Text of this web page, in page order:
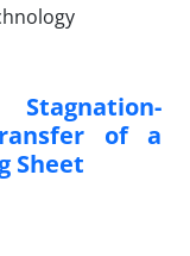
Stagnation-
of a
Sheet